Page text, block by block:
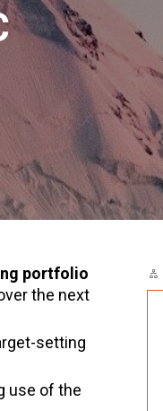
portfolio
the next
setting
use of the